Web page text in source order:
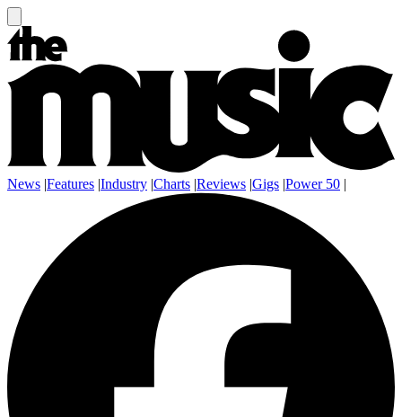
News |Features |Industry |Charts |Reviews |Gigs |Power 50 |